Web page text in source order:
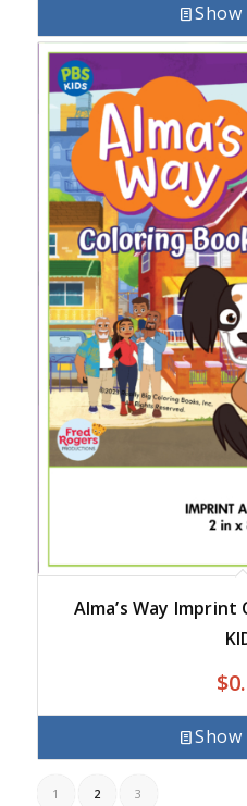
Alma’s Way Imprint
$
1 2 3